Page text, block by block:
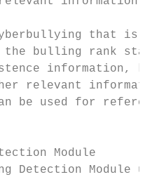
that is
the bulling rank
information,
relevant
be used for
Module
Detection Module